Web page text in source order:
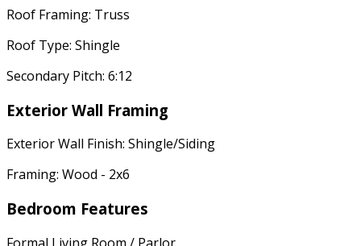
Roof Framing: Truss
Roof Type: Shingle
Secondary Pitch: 6:12
Exterior Wall Framing
Exterior Wall Finish: Shingle/Siding
Framing: Wood - 2x6
Bedroom Features